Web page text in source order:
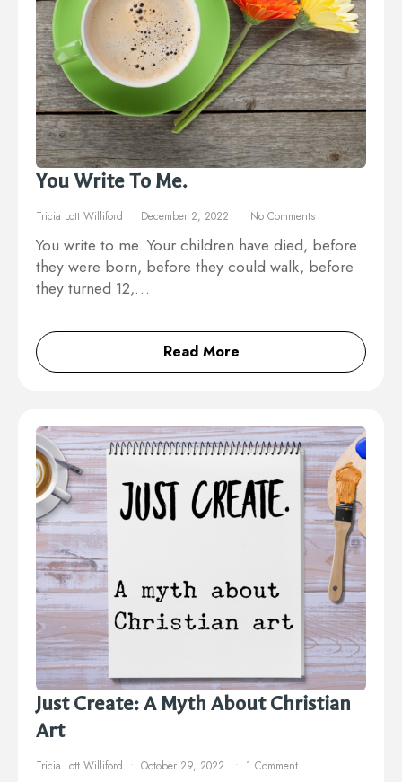
You Write To Me.
Tricia Lott Williford December 2, 2022 No Comments
You write to me. Your children have died, before
they were born, before they could walk, before
they turned 12,…
Read More
Just Create: A Myth About Christian
Art
Tricia Lott Williford October 29, 2022 1 Comment